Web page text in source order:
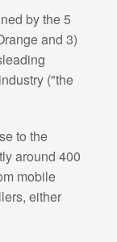
by the 5
and 3)
("the
to the
around 400
mobile
either